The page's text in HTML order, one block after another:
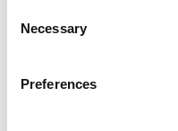
Selection
Necessary
Preferences